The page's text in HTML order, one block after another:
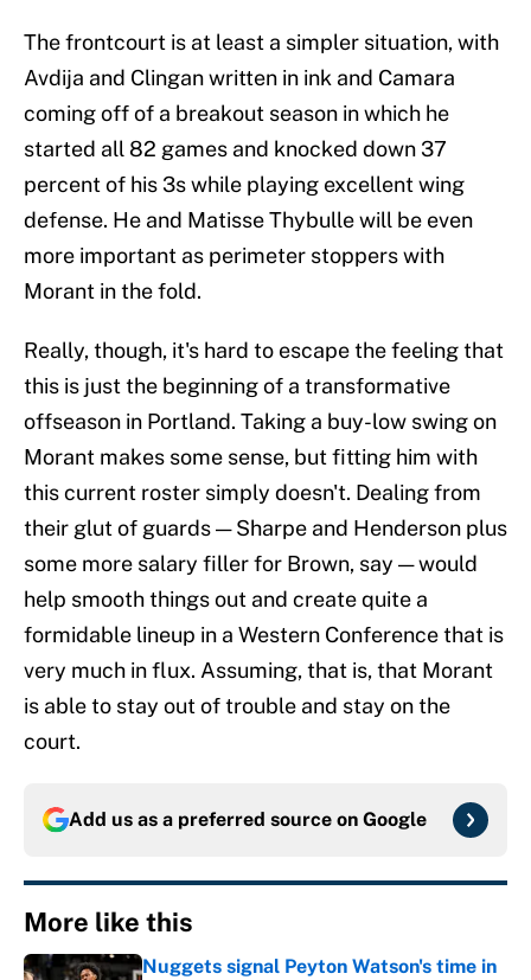
The frontcourt is at least a simpler situation, with
Avdija and Clingan written in ink and Camara
coming off of a breakout season in which he
started all 82 games and knocked down 37
percent of his 3s while playing excellent wing
defense. He and Matisse Thybulle will be even
more important as perimeter stoppers with
Morant in the fold.
Really, though, it's hard to escape the feeling that
this is just the beginning of a transformative
offseason in Portland. Taking a buy-low swing on
Morant makes some sense, but fitting him with
this current roster simply doesn't. Dealing from
their glut of guards — Sharpe and Henderson plus
some more salary filler for Brown, say — would
help smooth things out and create quite a
formidable lineup in a Western Conference that is
very much in flux. Assuming, that is, that Morant
is able to stay out of trouble and stay on the
court.
Add us as a preferred source on Google
More like this
Nuggets signal Peyton Watson's time in